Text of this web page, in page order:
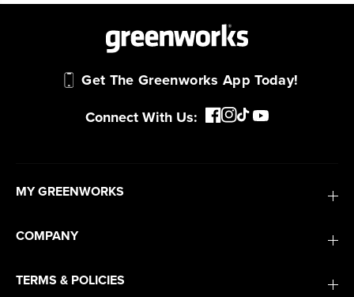
Get The Greenworks App Today!
Connect With Us:
MY GREENWORKS
COMPANY
TERMS & POLICIES